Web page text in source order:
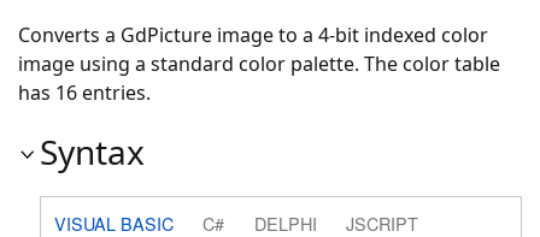
Converts a GdPicture image to a 4-bit indexed color
image using a standard color palette. The color table
has 16 entries.
Syntax
VISUAL BASIC C# DELPHI
JSCRIPT